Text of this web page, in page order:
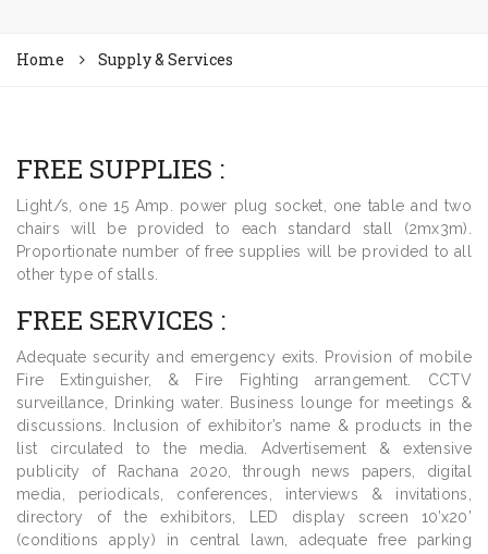
Home Supply & Services
FREE SUPPLIES :
Light/s, one 15 Amp. power plug socket, one table and two
chairs will be provided to each standard stall (2mx3m).
Proportionate number of free supplies will be provided to all
other type of stalls.
FREE SERVICES :
Adequate security and emergency exits. Provision of mobile
Fire Extinguisher, & Fire Fighting arrangement. CCTV
surveillance, Drinking water. Business lounge for meetings &
discussions. Inclusion of exhibitor’s name & products in the
list circulated to the media. Advertisement & extensive
publicity of Rachana 2020, through news papers, digital
media, periodicals, conferences, interviews & invitations,
directory of the exhibitors, LED display screen 10’x20’
(conditions apply) in central lawn, adequate free parking